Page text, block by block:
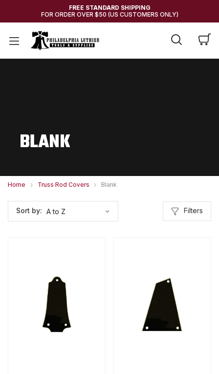
FREE STANDARD SHIPPING
FOR ORDER OVER $50 (US CUSTOMERS ONLY)
BLANK
Home Truss Rod Covers Blank
Sort by: Filters